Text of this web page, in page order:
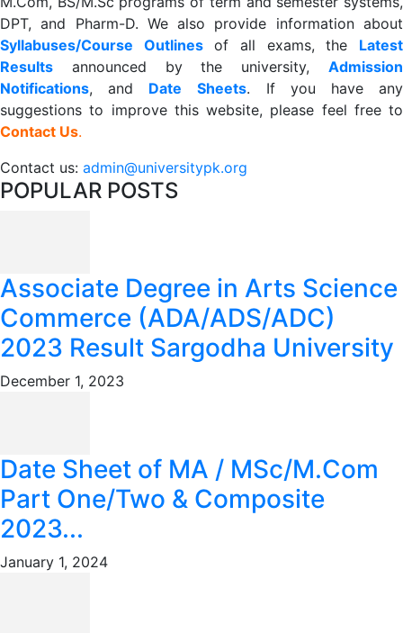
DPT, and Pharm-D. We also provide information about
Syllabuses/Course Outlinesof all exams, the Latest
Results announced by the university, Admission
Notifications, and Date Sheets. If you have any
suggestions to improve this website, please feel free to
Contact Us.
Contact us: admin@universitypk.org
POPULAR POSTS
Associate Degree in Arts Science
Commerce (ADA/ADS/ADC)
2023 Result Sargodha University
December 1, 2023
Date Sheet of MA / MSc/M.Com
Part One/Two & Composite
2023...
January 1, 2024